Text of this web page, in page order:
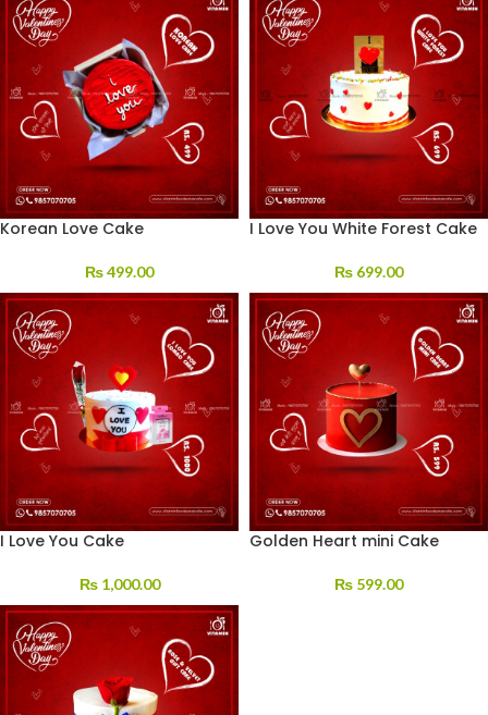
Korean Love Cake
₨499.00
I Love You White Forest Cake
₨ 699.00
I Love You Cake
₨1,000.00
Golden Heart mini Cake
₨ 599.00